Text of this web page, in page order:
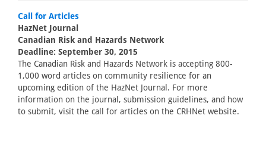
Call for Articles
HazNet Journal
Canadian Risk and Hazards Network
Deadline: September 30, 2015
The Canadian Risk and Hazards Network is accepting 800-
1,000 word articles on community resilience for an
upcoming edition of the HazNet Journal. For more
information on the journal, submission guidelines, and how
to submit, visit the call for articles on the CRHNet website.